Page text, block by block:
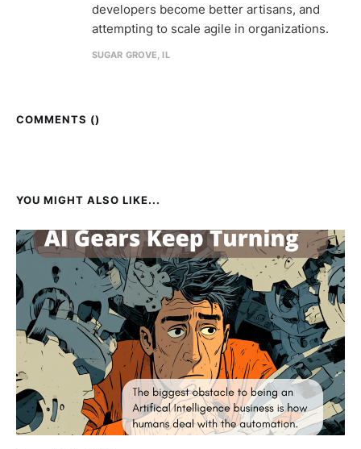
developers become better artisans, and
attempting to scale agile in organizations.
SUGAR GROVE, IL
COMMENTS ()
YOU MIGHT ALSO LIKE...